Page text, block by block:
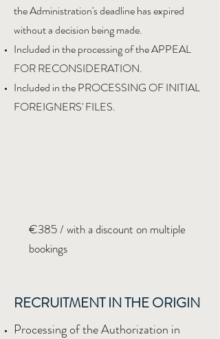
the Administration's deadline has expired
without a decision being made.
Included in the processing of the APPEAL
FOR RECONSIDERATION.
Included in the PROCESSING OF INITIAL
FOREIGNERS' FILES.
€385 / with a discount on multiple
bookings
RECRUITMENT IN THE ORIGIN
Processing of the Authorization in